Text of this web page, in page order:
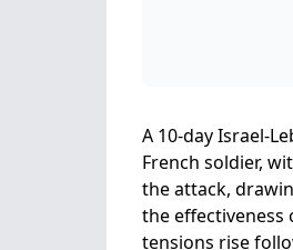
A 10-day Israel-
French soldier,
the attack,
the effectiveness
tensions rise